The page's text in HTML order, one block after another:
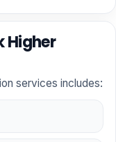
Higher
services includes: